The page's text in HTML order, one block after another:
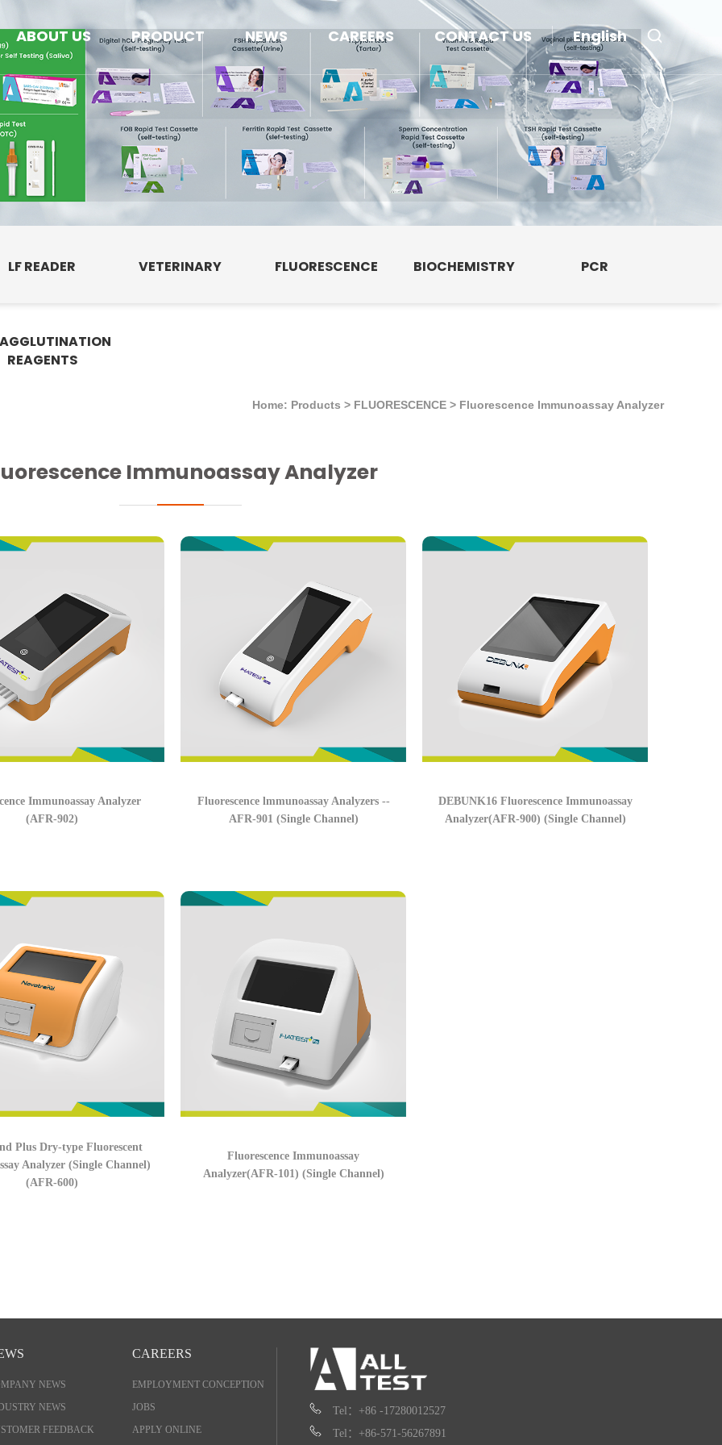
ABOUT US PRODUCT NEWS CAREERS CONTACT US English
LF READER VETERINARY FLUORESCENCE BIOCHEMISTRY PCR
REAGENTS
Home: Products > FLUORESCENCE > Fluorescence Immunoassay Analyzer
Immunoassay Analyzer
Immunoassay Analyzer
(AFR-902)
Fluorescence lmmunoassay Analyzers --
AFR-901 (Single Channel)
DEBUNK16 Fluorescence Immunoassay
Analyzer(AFR-900) (Single Channel)
Plus Dry-type Fluorescent
Analyzer (Single Channel)
(AFR-600)
Fluorescence Immunoassay
Analyzer(AFR-101) (Single Channel)
NEWS
NEWS
FEEDBACK
CAREERS
EMPLOYMENT CONCEPTION
JOBS
APPLY ONLINE
Tel：+86 -17280012527
Tel：+86-571-56267891